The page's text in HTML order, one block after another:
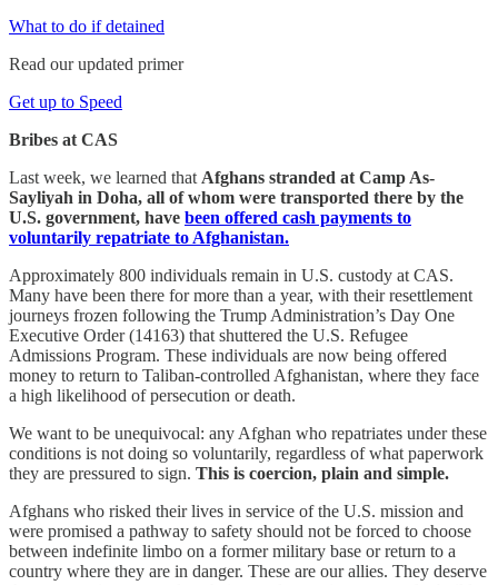
What to do if detained
Read our updated primer
Get up to Speed
Bribes at CAS
Last week, we learned that Afghans stranded at Camp As-
Sayliyah in Doha, all of whom were transported there by the
U.S. government, have been offered cash payments to
voluntarily repatriate to Afghanistan.
Approximately 800 individuals remain in U.S. custody at CAS.
Many have been there for more than a year, with their resettlement
journeys frozen following the Trump Administration’s Day One
Executive Order (14163) that shuttered the U.S. Refugee
Admissions Program. These individuals are now being offered
money to return to Taliban-controlled Afghanistan, where they face
a high likelihood of persecution or death.
We want to be unequivocal: any Afghan who repatriates under these
conditions is not doing so voluntarily, regardless of what paperwork
they are pressured to sign. This is coercion, plain and simple.
Afghans who risked their lives in service of the U.S. mission and
were promised a pathway to safety should not be forced to choose
between indefinite limbo on a former military base or return to a
country where they are in danger. These are our allies. They deserve